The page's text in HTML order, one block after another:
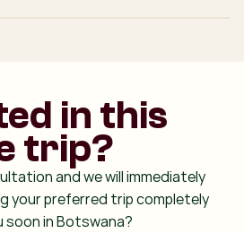
in this
trip?
and we will immediately
your preferred trip completely
soon in Botswana?